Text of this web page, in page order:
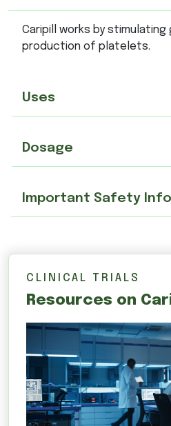
Caripill works by
production of platelets.
Uses
Dosage
Important Safety
CLINICAL TRIALS
Resources on